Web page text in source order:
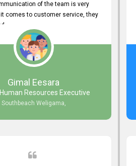
of the team is very
it comes to customer service, they
what clients needs.
Friendly Interface
found so far. Also, they
and Clear System Training.
Gimal Eesara
Resources Executive
Southbeach Weligama,